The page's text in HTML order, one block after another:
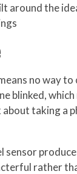
around the
no way
blinked,
about taking a
sensor
rather